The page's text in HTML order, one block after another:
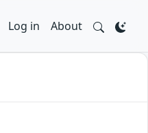
Log in About